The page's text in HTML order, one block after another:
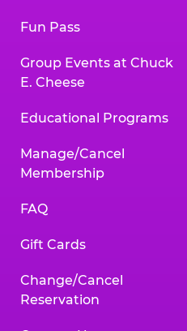
Fun Pass
Group Events at Chuck
E. Cheese
Educational Programs
Manage/Cancel
Membership
FAQ
Gift Cards
Change/Cancel
Reservation